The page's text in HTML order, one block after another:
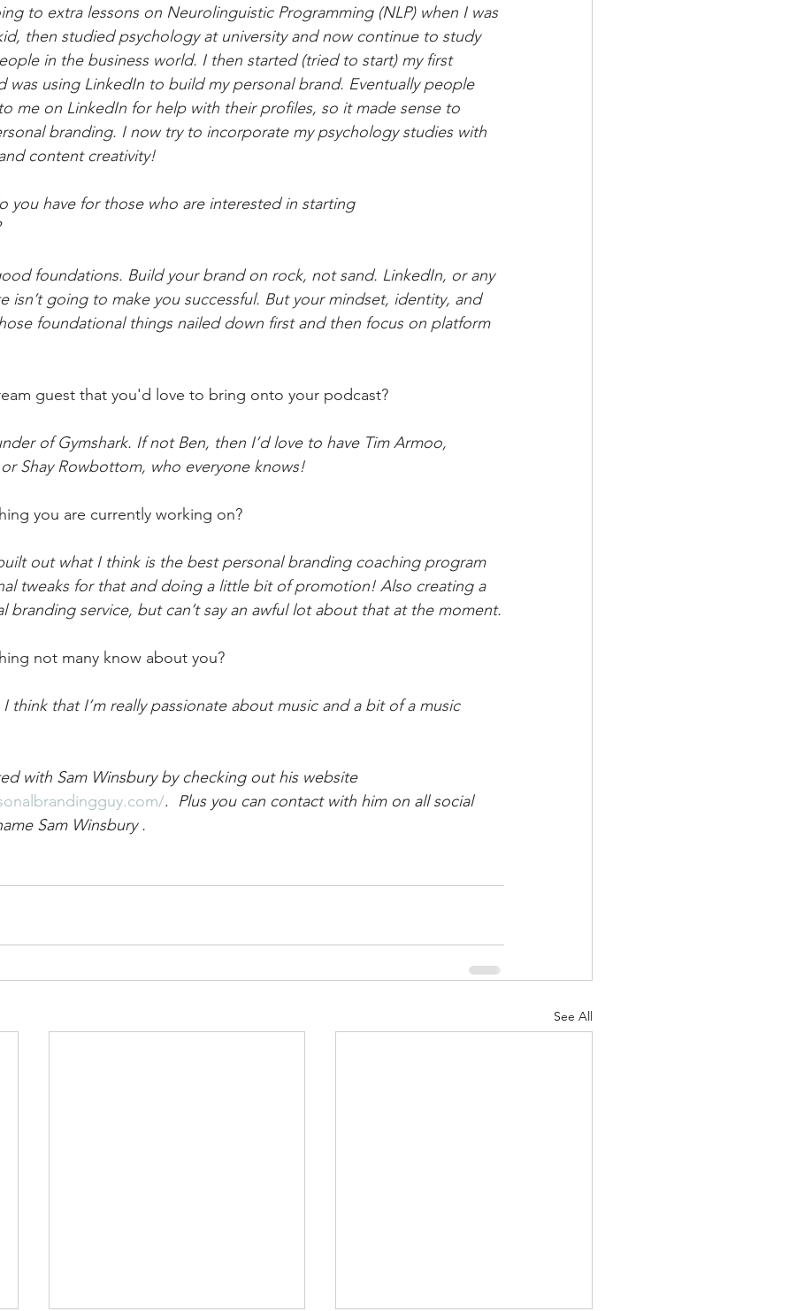
to extra lessons on Neurolinguistic Programming (NLP) when I was
then studied psychology at university and now continue to study
in the business world. I then started (tried to start) my first
was using LinkedIn to build my personal brand. Eventually people
me on LinkedIn for help with their profiles, so it made sense to
branding. I now try to incorporate my psychology studies with
content creativity!
you have for those who are interested in starting
foundations. Build your brand on rock, not sand. LinkedIn, or any
isn’t going to make you successful. But your mindset, identity, and
foundational things nailed down first and then focus on platform
guest that you'd love to bring onto your podcast?
of Gymshark. If not Ben, then I’d love to have Tim Armoo,
Shay Rowbottom, who everyone knows!
you are currently working on?
out what I think is the best personal branding coaching program
tweaks for that and doing a little bit of promotion! Also creating a
branding service, but can’t say an awful lot about that at the moment.
not many know about you?
think that I’m really passionate about music and a bit of a music
with Sam Winsbury by checking out his website
. Plus you can contact with him on all social
Sam Winsbury .
See All